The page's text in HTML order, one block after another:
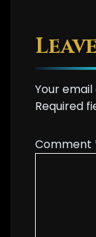
Your
Required
Comment